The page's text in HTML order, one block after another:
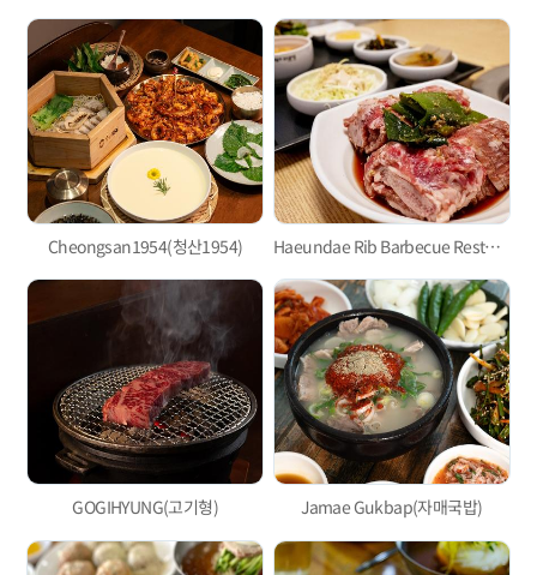
Cheongsan1954(청산1954) Haeundae Rib Barbecue Restaurant
GOGIHYUNG(고기형) Jamae Gukbap(자매국밥)